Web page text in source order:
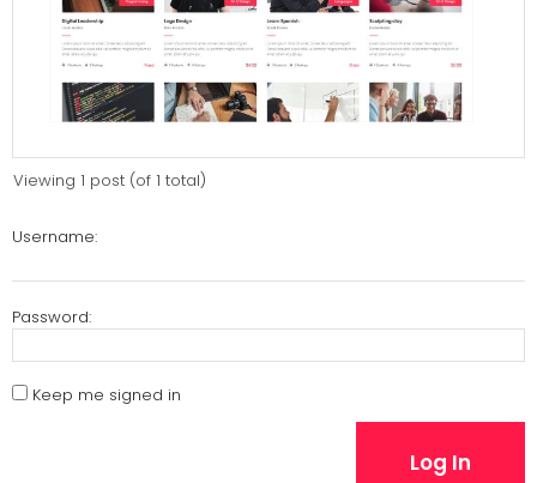
Viewing 1 post (of 1 total)
Username:
Password:
Keep me signed in
Log In